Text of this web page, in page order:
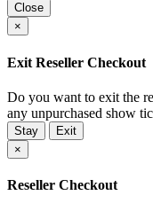
Close
×
Exit Reseller Checkout
Do you want to exit the
any unpurchased show
Stay
Exit
×
Reseller Checkout